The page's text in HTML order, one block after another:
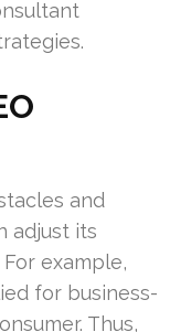
and
adjust its
example,
for business-
Thus,